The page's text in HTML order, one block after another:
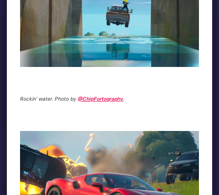
Rockin’ water. Photo by@ChipFortography.